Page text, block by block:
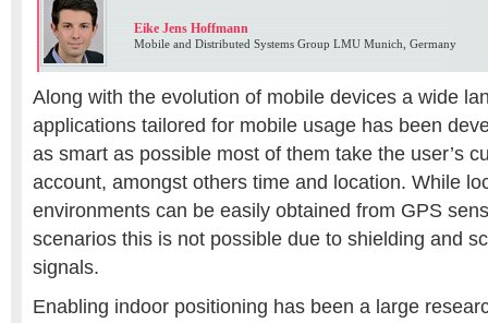
Eike Jens Hoffmann
Mobile and Distributed Systems Group LMU Munich, Germany
Along with the evolution of mobile devices a wide
applications tailored for mobile usage has been
as smart as possible most of them take the user’s
account, amongst others time and location. While
environments can be easily obtained from GPS
scenarios this is not possible due to shielding and
signals.
Enabling indoor positioning has been a large